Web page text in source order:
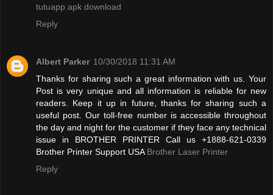
tutuapp apk download
Reply
Albert Parker 10/30/2018 11:31 AM
Thanks for sharing such a great information with us. Your
Post is very unique and all information is reliable for new
readers. Keep it up in future, thanks for sharing such a
useful post. Our toll-free number is accessible throughout
the day and night for the customer if they face any technical
issue in BROTHER PRINTER Call us +1888-621-0339
Brother Printer Support USA Brother Laser Printer
Reply